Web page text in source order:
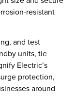
resistant
and test
units, tie
Electric’s
protection,
around